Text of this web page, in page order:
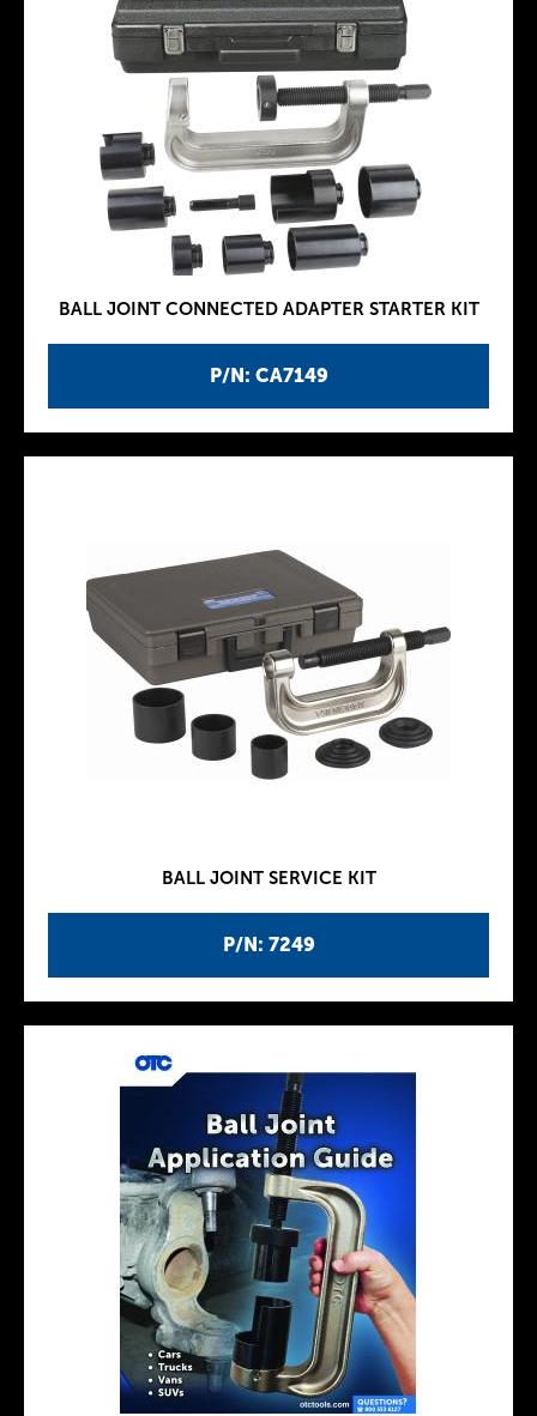
P/N: CA7149
BALL JOINT CONNECTED ADAPTER STARTER KIT
P/N: 7249
BALL JOINT SERVICE KIT